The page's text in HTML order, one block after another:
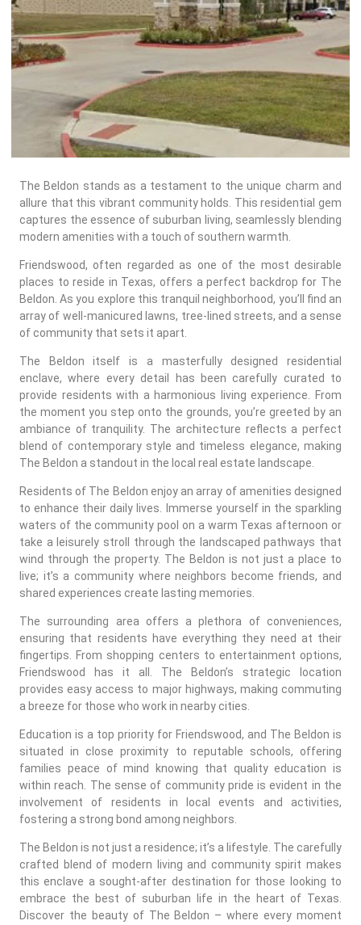
REPAIR
WIND
DAMAGE
ROOFING
INSPECTION
FREE
ROOFING
ESTIMATE
SHINGLE
ROOFING
The Beldon stands as a testament to the unique charm and
allure that this vibrant community holds. This residential gem
captures the essence of suburban living, seamlessly blending
modern amenities with a touch of southern warmth.
Friendswood, often regarded as one of the most desirable
places to reside in Texas, offers a perfect backdrop for The
Beldon. As you explore this tranquil neighborhood, you’ll find an
array of well-manicured lawns, tree-lined streets, and a sense
of community that sets it apart.
The Beldon itself is a masterfully designed residential
enclave, where every detail has been carefully curated to
provide residents with a harmonious living experience. From
the moment you step onto the grounds, you’re greeted by an
ambiance of tranquility. The architecture reflects a perfect
blend of contemporary style and timeless elegance, making
The Beldon a standout in the local real estate landscape.
Residents of The Beldon enjoy an array of amenities designed
to enhance their daily lives. Immerse yourself in the sparkling
waters of the community pool on a warm Texas afternoon or
take a leisurely stroll through the landscaped pathways that
wind through the property. The Beldon is not just a place to
live; it’s a community where neighbors become friends, and
shared experiences create lasting memories.
The surrounding area offers a plethora of conveniences,
ensuring that residents have everything they need at their
fingertips. From shopping centers to entertainment options,
Friendswood has it all. The Beldon’s strategic location
provides easy access to major highways, making commuting
a breeze for those who work in nearby cities.
Education is a top priority for Friendswood, and The Beldon is
situated in close proximity to reputable schools, offering
families peace of mind knowing that quality education is
within reach. The sense of community pride is evident in the
involvement of residents in local events and activities,
fostering a strong bond among neighbors.
The Beldon is not just a residence; it’s a lifestyle. The carefully
crafted blend of modern living and community spirit makes
this enclave a sought-after destination for those looking to
embrace the best of suburban life in the heart of Texas.
Discover the beauty of The Beldon – where every moment